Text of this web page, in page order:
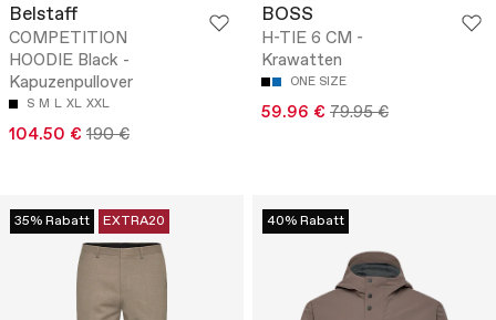
Belstaff
COMPETITION
HOODIE Black -
Kapuzenpullover
S M L XL XXL
104.50 € 190 €
BOSS
H-TIE 6 CM -
Krawatten
ONE SIZE
59.96 € 79.95 €
35% Rabatt EXTRA20 40% Rabatt